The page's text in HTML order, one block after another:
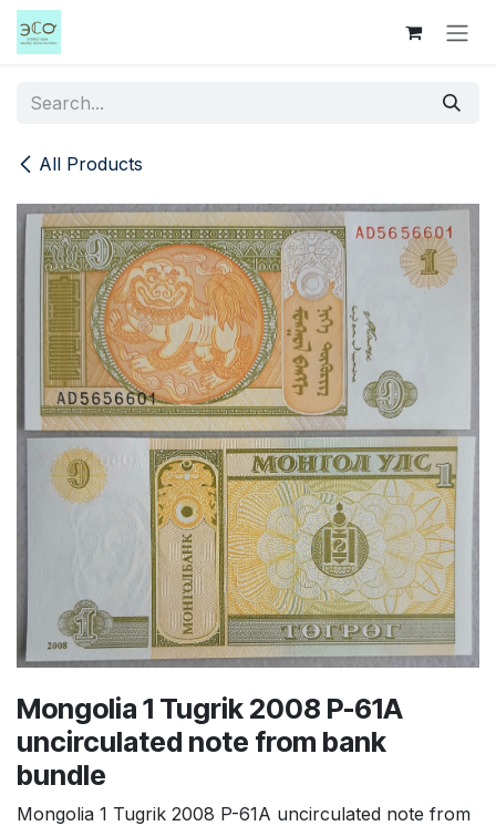
Skip to Content
All Products
Mongolia 1 Tugrik 2008 P-61A
uncirculated note from bank
bundle
Mongolia 1 Tugrik 2008 P-61A uncirculated note from